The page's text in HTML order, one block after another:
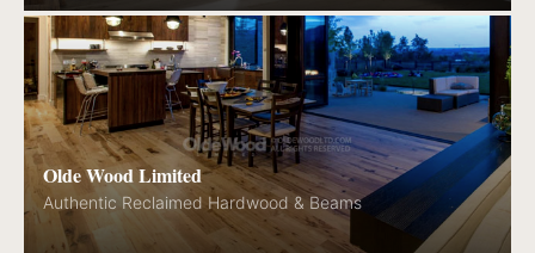
Olde Wood Limited
Authentic Reclaimed Hardwood & Beams